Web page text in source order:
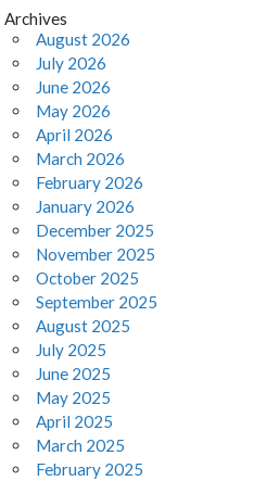
Archives
August 2026
July 2026
June 2026
May 2026
April 2026
March 2026
February 2026
January 2026
December 2025
November 2025
October 2025
September 2025
August 2025
July 2025
June 2025
May 2025
April 2025
March 2025
February 2025